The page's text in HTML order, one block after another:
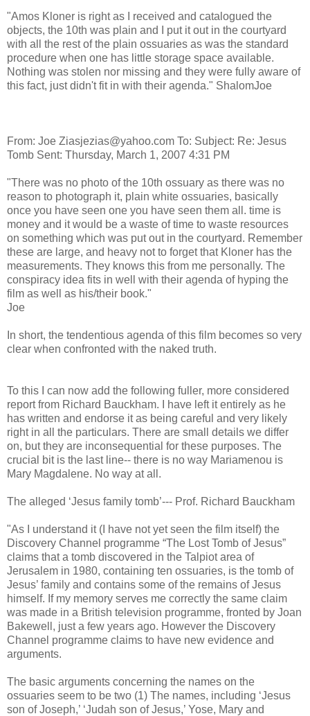
"Amos Kloner is right as I received and catalogued the
objects, the 10th was plain and I put it out in the courtyard
with all the rest of the plain ossuaries as was the standard
procedure when one has little storage space available.
Nothing was stolen nor missing and they were fully aware of
this fact, just didn't fit in with their agenda." ShalomJoe
From: Joe Ziasjezias@yahoo.com To: Subject: Re: Jesus
Tomb Sent: Thursday, March 1, 2007 4:31 PM
"There was no photo of the 10th ossuary as there was no
reason to photograph it, plain white ossuaries, basically
once you have seen one you have seen them all. time is
money and it would be a waste of time to waste resources
on something which was put out in the courtyard. Remember
these are large, and heavy not to forget that Kloner has the
measurements. They knows this from me personally. The
conspiracy idea fits in well with their agenda of hyping the
film as well as his/their book."
Joe
In short, the tendentious agenda of this film becomes so very
clear when confronted with the naked truth.
To this I can now add the following fuller, more considered
report from Richard Bauckham. I have left it entirely as he
has written and endorse it as being careful and very likely
right in all the particulars. There are small details we differ
on, but they are inconsequential for these purposes. The
crucial bit is the last line-- there is no way Mariamenou is
Mary Magdalene. No way at all.
The alleged ‘Jesus family tomb’--- Prof. Richard Bauckham
"As I understand it (I have not yet seen the film itself) the
Discovery Channel programme “The Lost Tomb of Jesus”
claims that a tomb discovered in the Talpiot area of
Jerusalem in 1980, containing ten ossuaries, is the tomb of
Jesus’ family and contains some of the remains of Jesus
himself. If my memory serves me correctly the same claim
was made in a British television programme, fronted by Joan
Bakewell, just a few years ago. However the Discovery
Channel programme claims to have new evidence and
arguments.
The basic arguments concerning the names on the
ossuaries seem to be two (1) The names, including ‘Jesus
son of Joseph,’ ‘Judah son of Jesus,’ Yose, Mary and